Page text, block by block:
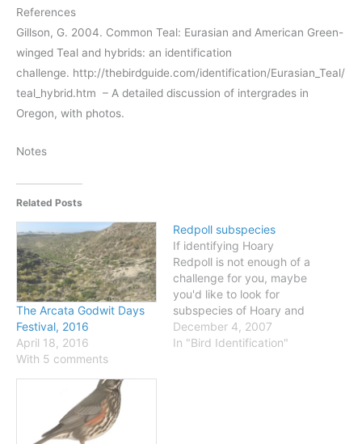
References
Gillson, G. 2004. Common Teal: Eurasian and American Green-
winged Teal and hybrids: an identification
challenge. http://thebirdguide.com/identification/Eurasian_Teal/
teal_hybrid.htm – A detailed discussion of intergrades in
Oregon, with photos.
Notes
Related Posts
The Arcata Godwit Days
Festival, 2016
April 18, 2016
With 5 comments
Redpoll subspecies
If identifying Hoary
Redpoll is not enough of a
challenge for you, maybe
you'd like to look for
subspecies of Hoary and
Common Redpolls? First,
check out this map from
December 4, 2007
In "Bird Identification"